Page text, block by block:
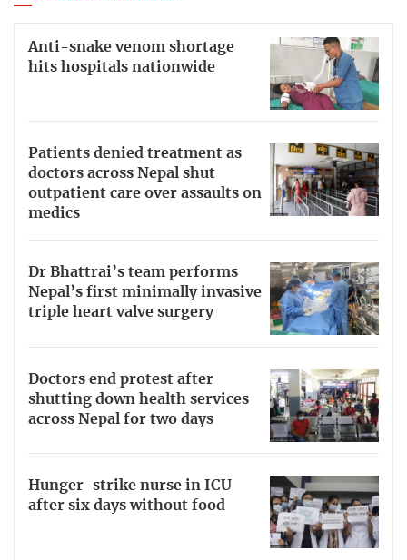
Anti-snake venom shortage
hits hospitals nationwide
Patients denied treatment as
doctors across Nepal shut
outpatient care over assaults on
medics
Dr Bhattrai’s team performs
Nepal’s first minimally invasive
triple heart valve surgery
Doctors end protest after
shutting down health services
across Nepal for two days
Hunger-strike nurse in ICU
after six days without food